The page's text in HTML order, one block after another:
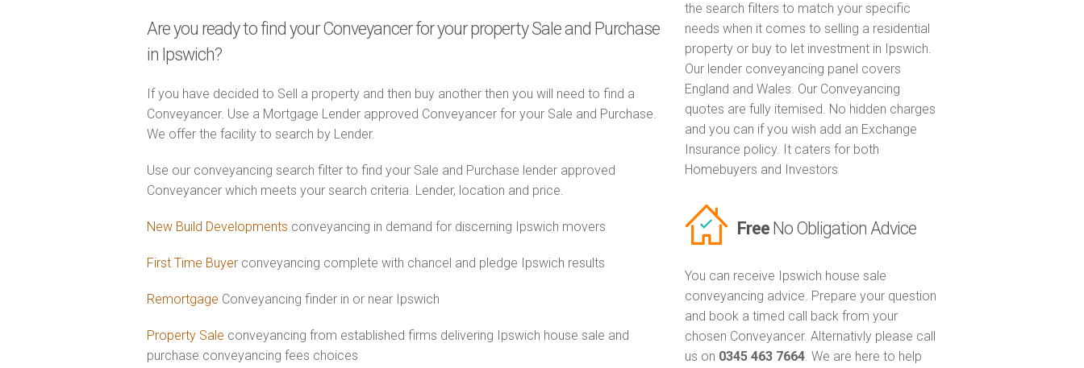
Are you ready to find your Conveyancer for your property Sale and Purchase
in Ipswich?
If you have decided to Sell a property and then buy another then you will need to find a
Conveyancer. Use a Mortgage Lender approved Conveyancer for your Sale and Purchase.
We offer the facility to search by Lender.
Use our conveyancing search filter to find your Sale and Purchase lender approved
Conveyancer which meets your search criteria. Lender, location and price.
New Build Developments conveyancing in demand for discerning Ipswich movers
First Time Buyer conveyancing complete with chancel and pledge Ipswich results
Remortgage Conveyancing finder in or near Ipswich
Property Sale conveyancing from established firms delivering Ipswich house sale and
purchase conveyancing fees choices
the search filters to match your specific
needs when it comes to selling a residential
property or buy to let investment in Ipswich.
Our lender conveyancing panel covers
England and Wales. Our Conveyancing
quotes are fully itemised. No hidden charges
and you can if you wish add an Exchange
Insurance policy. It caters for both
Homebuyers and Investors
FreeNo Obligation Advice
You can receive Ipswich house sale
conveyancing advice. Prepare your question
and book a timed call back from your
chosen Conveyancer. Alternativly please call
us on 0345 463 7664. We are here to help